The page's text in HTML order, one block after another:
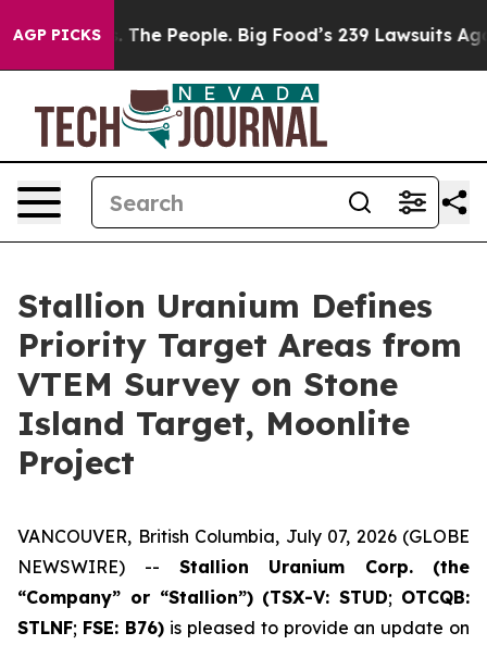
AGP PICKS
People. Big Food’s 239 Lawsuits Against Life-
Stallion Uranium Defines
Priority Target Areas from
VTEM Survey on Stone
Island Target, Moonlite
Project
VANCOUVER, British Columbia, July 07, 2026 (GLOBE
NEWSWIRE) -- Stallion Uranium Corp.
(the
“Company” or “Stallion”) (TSX-V: STUD; OTCQB:
STLNF; FSE: B76) is pleased to provide an update on